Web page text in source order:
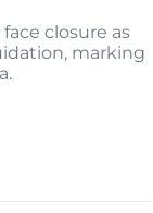
face closure as
marking